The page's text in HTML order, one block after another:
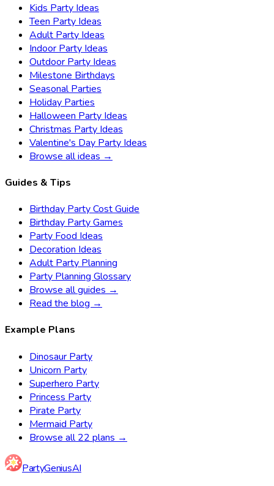
Kids Party Ideas
Teen Party Ideas
Adult Party Ideas
Indoor Party Ideas
Outdoor Party Ideas
Milestone Birthdays
Seasonal Parties
Holiday Parties
Halloween Party Ideas
Christmas Party Ideas
Valentine's Day Party Ideas
Browse all ideas →
Guides & Tips
Birthday Party Cost Guide
Birthday Party Games
Party Food Ideas
Decoration Ideas
Adult Party Planning
Party Planning Glossary
Browse all guides →
Read the blog →
Example Plans
Dinosaur Party
Unicorn Party
Superhero Party
Princess Party
Pirate Party
Mermaid Party
Browse all 22 plans →
PartyGeniusAI